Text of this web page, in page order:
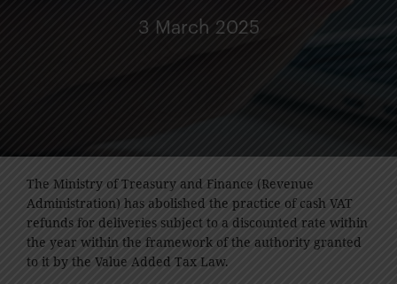
3 March 2025
The Ministry of Treasury and Finance (Revenue
Administration) has abolished the practice of cash VAT
refunds for deliveries subject to a discounted rate within
the year within the framework of the authority granted
to it by the Value Added Tax Law.